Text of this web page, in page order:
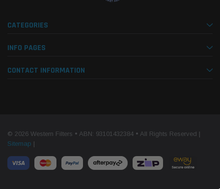
CATEGORIES
INFO PAGES
CONTACT INFORMATION
© 2026 Western Filters • ABN: 93101432384 • All Rights Reserved |
Sitemap |